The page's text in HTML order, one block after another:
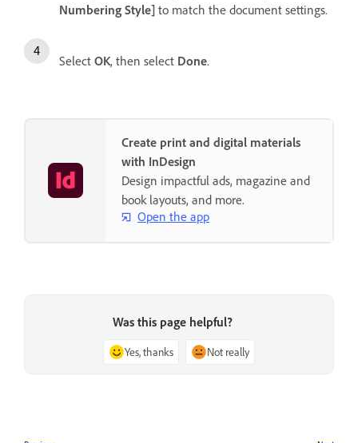
Numbering Style] to match the document settings.
Select OK, then select Done.
Create print and digital materials
with InDesign
Design impactful ads, magazine and
book layouts, and more.
Open the app
Was this page helpful?
Yes, thanks Not really